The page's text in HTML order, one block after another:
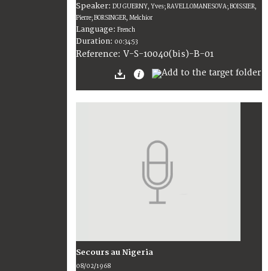
Speaker: DU GUERNY, Yves; RAVELLOMANESOVA; BOISSIER,
Pierre; BORSINGER, Melchior
Language: French
Duration: 00:34:53
Reference: V-S-10040(bis)-B-01
Secours au Nigeria
08/02/1968